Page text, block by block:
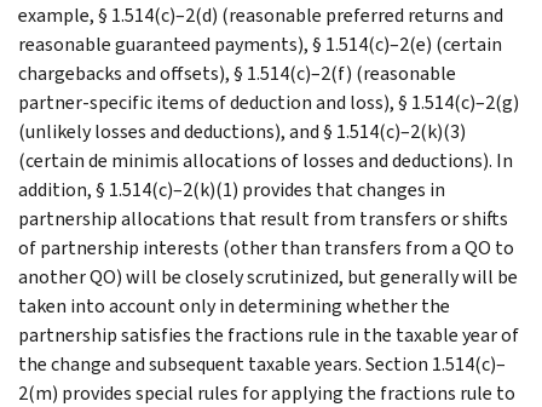
example, § 1.514(c)–2(d) (reasonable preferred returns and
reasonable guaranteed payments), § 1.514(c)–2(e) (certain
chargebacks and offsets), § 1.514(c)–2(f) (reasonable
partner-specific items of deduction and loss), § 1.514(c)–2(g)
(unlikely losses and deductions), and § 1.514(c)–2(k)(3)
(certain de minimis allocations of losses and deductions). In
addition, § 1.514(c)–2(k)(1) provides that changes in
partnership allocations that result from transfers or shifts
of partnership interests (other than transfers from a QO to
another QO) will be closely scrutinized, but generally will be
taken into account only in determining whether the
partnership satisfies the fractions rule in the taxable year of
the change and subsequent taxable years. Section 1.514(c)–
2(m) provides special rules for applying the fractions rule to